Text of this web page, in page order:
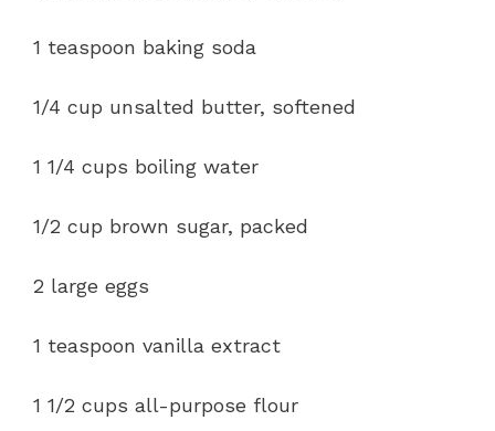
1 teaspoon baking soda
1/4 cup unsalted butter, softened
1 1/4 cups boiling water
1/2 cup brown sugar, packed
2 large eggs
1 teaspoon vanilla extract
1 1/2 cups all-purpose flour